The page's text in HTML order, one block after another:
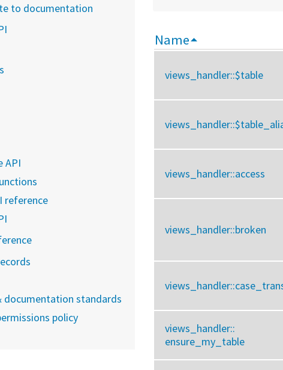
Name
views_handler::$table
views_handler::
views_handler::access
views_handler::broken
views_handler::
views_handler::
ensure_my_table
to documentation
API
reference
documentation standards
policy